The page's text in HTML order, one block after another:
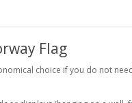
Flag
choice if you do not